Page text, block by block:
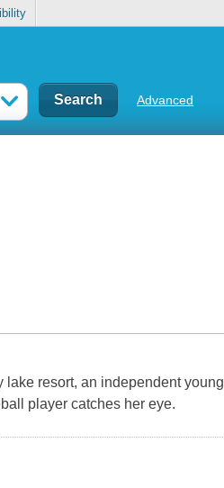
Advanced
lake resort, an independent young
player catches her eye.